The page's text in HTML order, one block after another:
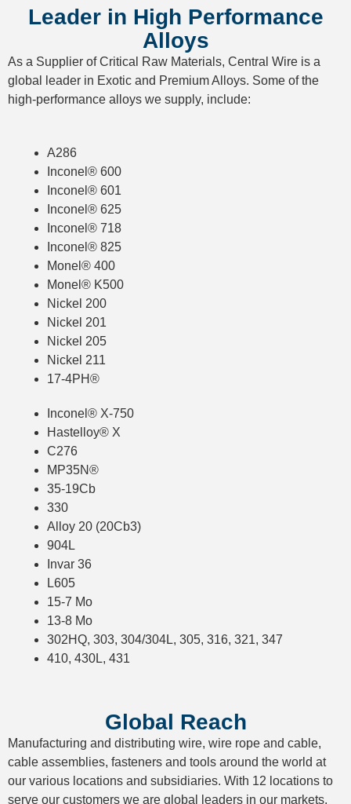
Leader in High Performance
Alloys
As a Supplier of Critical Raw Materials, Central Wire is a
global leader in Exotic and Premium Alloys. Some of the
high-performance alloys we supply, include:
A286
Inconel® 600
Inconel® 601
Inconel® 625
Inconel® 718
Inconel® 825
Monel® 400
Monel® K500
Nickel 200
Nickel 201
Nickel 205
Nickel 211
17-4PH®
Inconel® X-750
Hastelloy® X
C276
MP35N®
35-19Cb
330
Alloy 20 (20Cb3)
904L
Invar 36
L605
15-7 Mo
13-8 Mo
302HQ, 303, 304/304L, 305, 316, 321, 347
410, 430L, 431
Global Reach
Manufacturing and distributing wire, wire rope and cable,
cable assemblies, fasteners and tools around the world at
our various locations and subsidiaries. With 12 locations to
serve our customers we are global leaders in our markets.